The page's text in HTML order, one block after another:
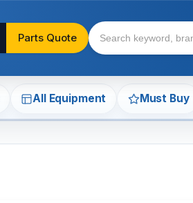
Parts Quote
All Equipment Must Buy